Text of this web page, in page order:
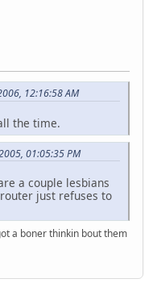
12:16:58 AM
the time.
01:05:35 PM
a couple lesbians
just refuses to
a boner thinkin bout them